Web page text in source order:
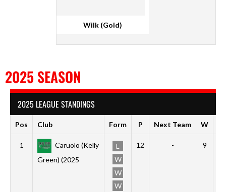
Wilk (Gold)
2025 SEASON
2025 LEAGUE STANDINGS
Pos Club Form P Next Team W
1
Caruolo (Kelly
Green) (2025
L
W
W
W
12 - 9